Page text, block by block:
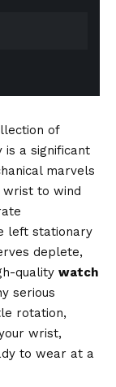
of
is a significant
marvels
to wind
left stationary
deplete,
quality watch
serious
rotation,
wrist,
to wear at a